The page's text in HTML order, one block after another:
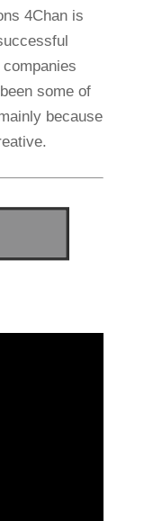
4Chan is
some of
because